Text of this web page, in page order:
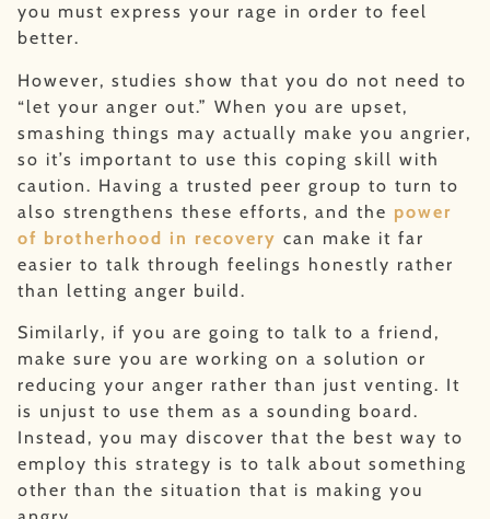
you must express your rage in order to feel
better.
However, studies show that you do not need to
“let your anger out.” When you are upset,
smashing things may actually make you angrier,
so it’s important to use this coping skill with
caution. Having a trusted peer group to turn to
also strengthens these efforts, and the power
of brotherhood in recovery can make it far
easier to talk through feelings honestly rather
than letting anger build.
Similarly, if you are going to talk to a friend,
make sure you are working on a solution or
reducing your anger rather than just venting. It
is unjust to use them as a sounding board.
Instead, you may discover that the best way to
employ this strategy is to talk about something
other than the situation that is making you